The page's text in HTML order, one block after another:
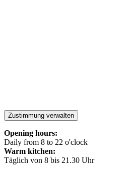
Zustimmung verwalten
Opening hours:
Daily from 8 to 22 o'clock
Warm kitchen:
Täglich von 8 bis 21.30 Uhr